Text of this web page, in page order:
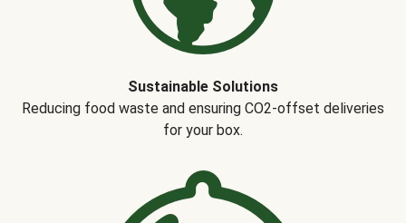
Sustainable Solutions
Reducing food waste and ensuring CO2-offset deliveries
for your box.